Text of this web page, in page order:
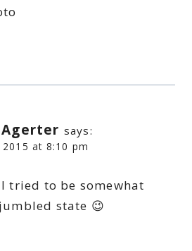
says:
at 8:10 pm
tried to be somewhat
state 😉